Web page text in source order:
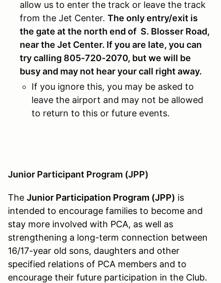
allow us to enter the track or leave the track
from the Jet Center. The only entry/exit is
the gate at the north end of S. Blosser Road,
near the Jet Center. If you are late, you can
try calling 805-720-2070, but we will be
busy and may not hear your call right away.
If you ignore this, you may be asked to
leave the airport and may not be allowed
to return to this or future events.
Junior Participant Program (JPP)
The Junior Participation Program (JPP) is
intended to encourage families to become and
stay more involved with PCA, as well as
strengthening a long-term connection between
16/17-year old sons, daughters and other
specified relations of PCA members and to
encourage their future participation in the Club.